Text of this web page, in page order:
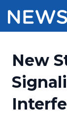
Press
Press
Pricing
Customer
New